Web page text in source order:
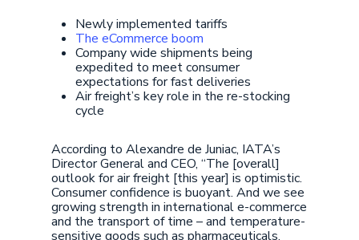
Newly implemented tariffs
The eCommerce boom
Company wide shipments being
expedited to meet consumer
expectations for fast deliveries
Air freight’s key role in the re-stocking
cycle
According to Alexandre de Juniac, IATA’s
Director General and CEO, “The [overall]
outlook for air freight [this year] is optimistic.
Consumer confidence is buoyant. And we see
growing strength in international e-commerce
and the transport of time – and temperature-
sensitive goods such as pharmaceuticals.